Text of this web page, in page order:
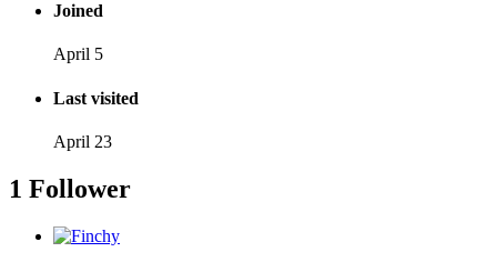
Joined
April 5
Last visited
April 23
1 Follower